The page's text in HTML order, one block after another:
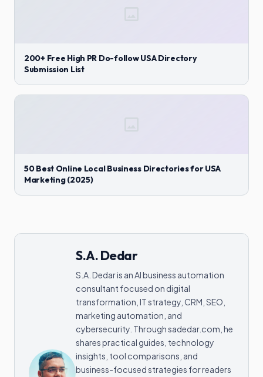
200+ Free High PR Do-follow USA Directory
Submission List
50 Best Online Local Business Directories for USA
Marketing (2025)
S.A. Dedar
S.A. Dedar is an AI business automation
consultant focused on digital
transformation, IT strategy, CRM, SEO,
marketing automation, and
cybersecurity. Through sadedar.com, he
shares practical guides, technology
insights, tool comparisons, and
business-focused strategies for readers